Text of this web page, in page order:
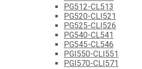
PG512-CL513
PG520-CLI521
PG525-CLI526
PG540-CL541
PG545-CL546
PGI550-CLI551
PGI570-CLI571